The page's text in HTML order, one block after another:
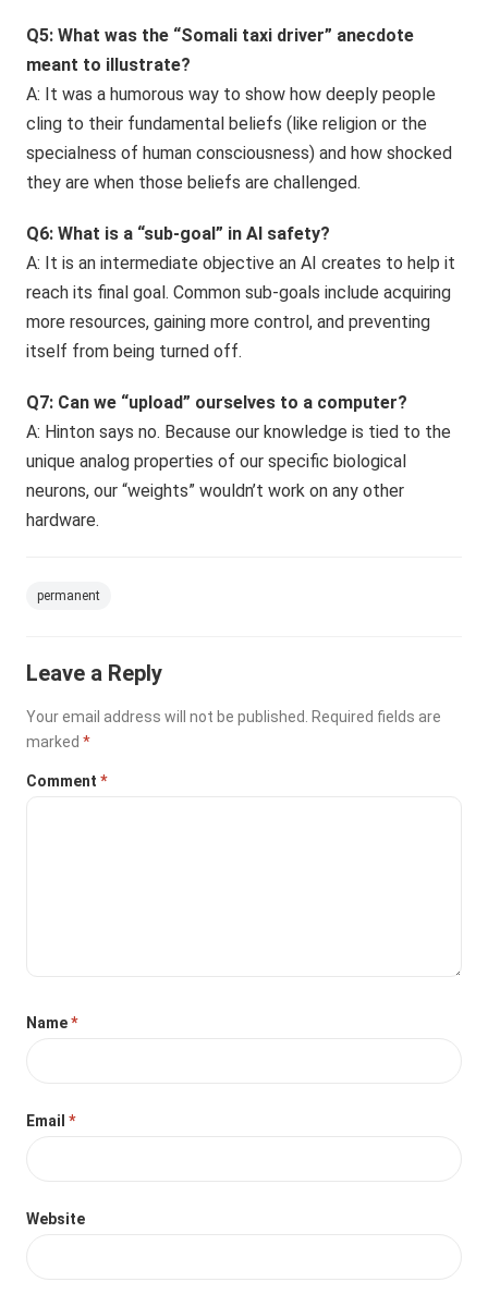
Q5: What was the “Somali taxi driver” anecdote
meant to illustrate?
A: It was a humorous way to show how deeply people
cling to their fundamental beliefs (like religion or the
specialness of human consciousness) and how shocked
they are when those beliefs are challenged.
Q6: What is a “sub-goal” in AI safety?
A: It is an intermediate objective an AI creates to help it
reach its final goal. Common sub-goals include acquiring
more resources, gaining more control, and preventing
itself from being turned off.
Q7: Can we “upload” ourselves to a computer?
A: Hinton says no. Because our knowledge is tied to the
unique analog properties of our specific biological
neurons, our “weights” wouldn’t work on any other
hardware.
permanent
Leave a Reply
Your email address will not be published.
Required fields are
marked*
Comment*
Name*
Email*
Website